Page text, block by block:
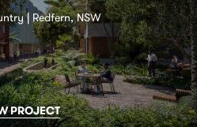
| Redfern, NSW
PROJECT